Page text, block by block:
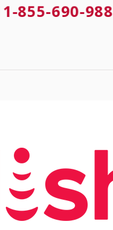
1-855-690-